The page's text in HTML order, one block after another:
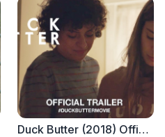
Duck Butter (2018) Official Trailer